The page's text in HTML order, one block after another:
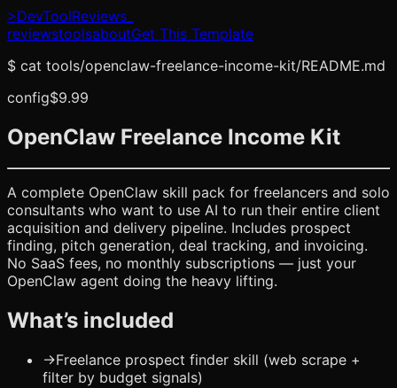
>DevToolReviews
reviewstoolsaboutGet This Template
$ cat tools/openclaw-freelance-income-kit/README.md
config$9.99
OpenClaw Freelance Income Kit
A complete OpenClaw skill pack for freelancers and solo
consultants who want to use AI to run their entire client
acquisition and delivery pipeline. Includes prospect
finding, pitch generation, deal tracking, and invoicing.
No SaaS fees, no monthly subscriptions — just your
OpenClaw agent doing the heavy lifting.
What’s included
→Freelance prospect finder skill (web scrape +
filter by budget signals)